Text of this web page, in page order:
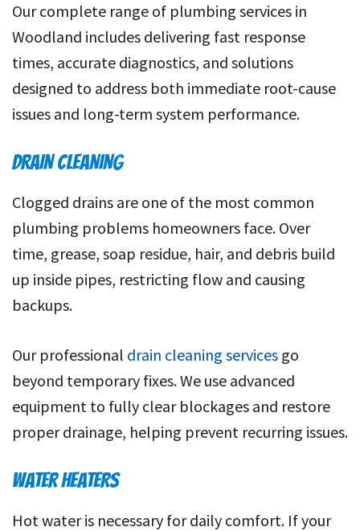
Our complete range of plumbing services in
Woodland includes delivering fast response
times, accurate diagnostics, and solutions
designed to address both immediate root-cause
issues and long-term system performance.
DRAIN CLEANING
Clogged drains are one of the most common
plumbing problems homeowners face. Over
time, grease, soap residue, hair, and debris build
up inside pipes, restricting flow and causing
backups.
Our professional drain cleaning services go
beyond temporary fixes. We use advanced
equipment to fully clear blockages and restore
proper drainage, helping prevent recurring issues.
WATER HEATERS
Hot water is necessary for daily comfort. If your